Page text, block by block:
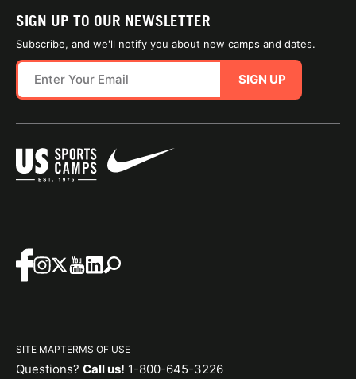
SIGN UP TO OUR NEWSLETTER
Subscribe, and we'll notify you about new camps and dates.
SIGN UP
SITE MAPTERMS OF USE
Questions? Call us! 1-800-645-3226